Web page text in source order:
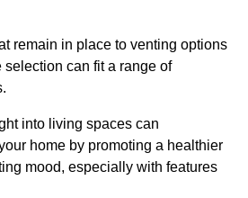
remain in place to venting options
can fit a range of
into living spaces can
home by promoting a healthier
mood, especially with features